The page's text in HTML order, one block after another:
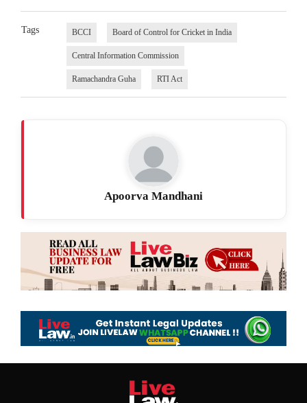
Tags BCCI Board of Control for Cricket in India
Central Information Commission
Ramachandra Guha RTI Act
Apoorva Mandhani